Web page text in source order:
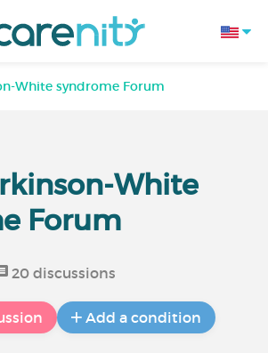
White syndrome Forum
White
Forum
20 discussions
Add a condition